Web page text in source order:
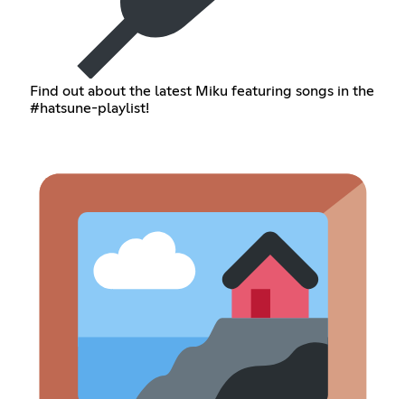
Find out about the latest Miku featuring songs in the
#hatsune-playlist!